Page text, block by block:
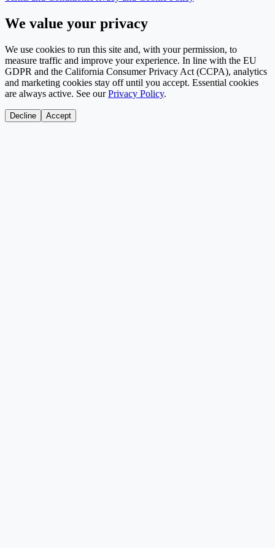
We value your privacy
We use cookies to run this site and, with your permission, to
measure traffic and improve your experience. In line with the EU
GDPR and the California Consumer Privacy Act (CCPA), analytics
and marketing cookies stay off until you accept. Essential cookies
are always active. See our Privacy Policy.
Decline Accept